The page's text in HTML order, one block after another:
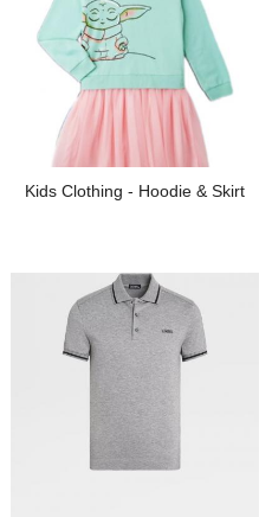
Kids Clothing - Hoodie & Skirt